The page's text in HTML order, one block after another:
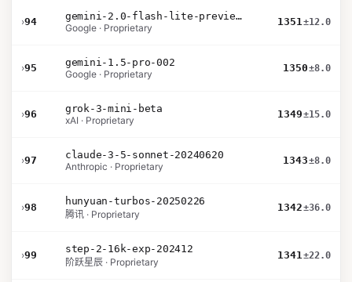
›94
gemini-2.0-flash-lite-preview-02-05
Google · Proprietary
1351±12.0
›95
gemini-1.5-pro-002
Google · Proprietary
1350±8.0
›96
grok-3-mini-beta
xAI · Proprietary
1349±15.0
›97
claude-3-5-sonnet-20240620
Anthropic · Proprietary
1343±8.0
›98
hunyuan-turbos-20250226
腾讯 · Proprietary
1342±36.0
›99
step-2-16k-exp-202412
阶跃星辰 · Proprietary
1341±22.0